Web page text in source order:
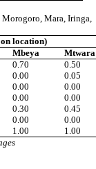
Mara, Iringa,
location)
Mbeya
Mtwara
0.70
0.50
0.00
0.05
0.00
0.00
0.00
0.00
0.30
0.45
0.00
0.00
1.00
1.00